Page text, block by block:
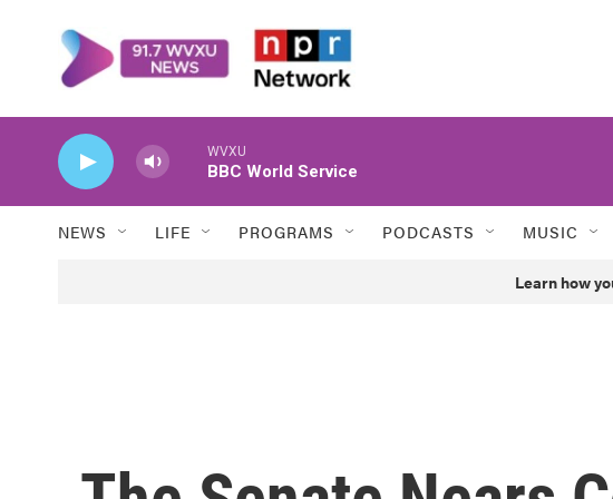
WVXU
BBC World Service
NEWS LIFE PROGRAMS PODCASTS MUSIC
Learn how